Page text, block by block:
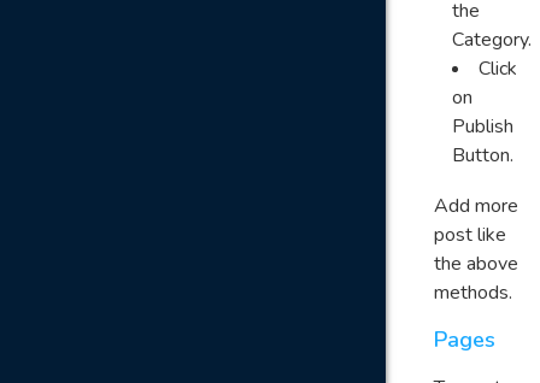
the
Category.
Click
on
Publish
Button.
Add more
post like
the above
methods.
Pages